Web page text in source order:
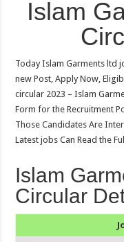
Islam
Today Islam Garments ltd
new Post, Apply Now,
circular 2023 – Islam
Form for the Recruitment
Those Candidates Are
Latest jobs Can Read the
Islam
Circular